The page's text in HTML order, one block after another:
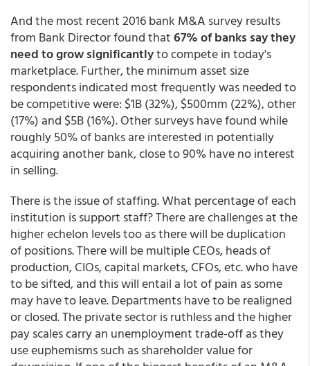
And the most recent 2016 bank M&A survey results
from Bank Director found that67% of banks say they
need to grow significantlyto compete in today's
marketplace. Further, the minimum asset size
respondents indicated most frequently was needed to
be competitive were: $1B (32%), $500mm (22%), other
(17%) and $5B (16%). Other surveys have found while
roughly 50% of banks are interested in potentially
acquiring another bank, close to 90% have no interest
in selling.
There is the issue of staffing. What percentage of each
institution is support staff? There are challenges at the
higher echelon levels too as there will be duplication
of positions. There will be multiple CEOs, heads of
production, CIOs, capital markets, CFOs, etc. who have
to be sifted, and this will entail a lot of pain as some
may have to leave. Departments have to be realigned
or closed. The private sector is ruthless and the higher
pay scales carry an unemployment trade-off as they
use euphemisms such as shareholder value for